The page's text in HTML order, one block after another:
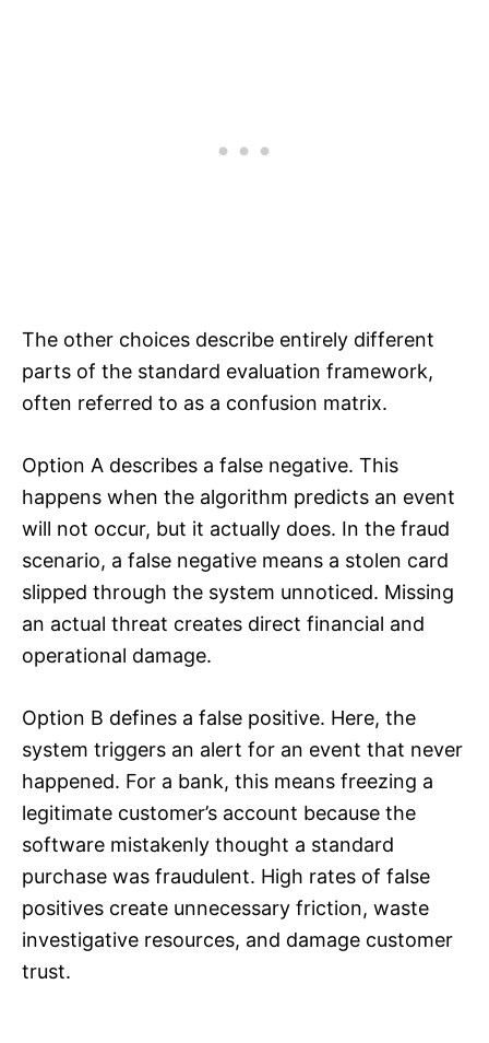
The other choices describe entirely different
parts of the standard evaluation framework,
often referred to as a confusion matrix.
Option A describes a false negative. This
happens when the algorithm predicts an event
will not occur, but it actually does. In the fraud
scenario, a false negative means a stolen card
slipped through the system unnoticed. Missing
an actual threat creates direct financial and
operational damage.
Option B defines a false positive. Here, the
system triggers an alert for an event that never
happened. For a bank, this means freezing a
legitimate customer’s account because the
software mistakenly thought a standard
purchase was fraudulent. High rates of false
positives create unnecessary friction, waste
investigative resources, and damage customer
trust.